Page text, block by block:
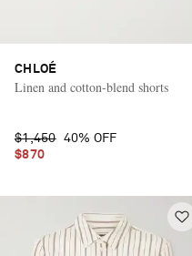
CHLOÉ
Linen and cotton-blend shorts
$1,450 40% OFF
$870